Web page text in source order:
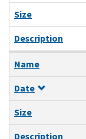
Size
Description
Name
Date
Size
Description